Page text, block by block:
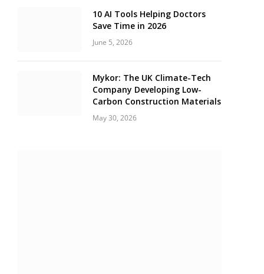
10 AI Tools Helping Doctors
Save Time in 2026
June 5, 2026
Mykor: The UK Climate-Tech
Company Developing Low-
Carbon Construction Materials
May 30, 2026